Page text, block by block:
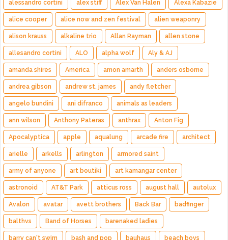
alessandro cortini alex stiff Alex Van Halen Alexa Kabazie
alice cooper alice now and zen festival alien weaponry
alison krauss alkaline trio Allan Rayman allen stone
allesandro cortini ALO alpha wolf Aly & AJ
amanda shires America amon amarth anders osborne
andrea gibson andrew st. james andy fletcher
angelo bundini ani difranco animals as leaders
ann wilson Anthony Pateras anthrax Anton Fig
Apocalyptica apple aqualung arcade fire architect
arielle arkells arlington armored saint
army of anyone art boutiki art kamangar center
astronoid AT&T Park atticus ross august hall autolux
Avalon avatar avett brothers Back Bar badfinger
balthvs Band of Horses barenaked ladies
barry can't swim bash and pop bauhaus beach boys